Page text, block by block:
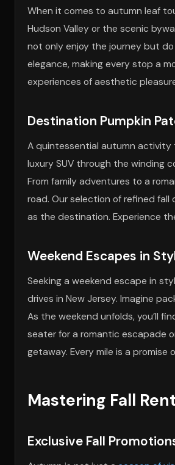
When it comes to autumn leaf
Hudson Valley or the scenic
not only enjoy the journey but
elegance, making every stop a
experiences of aesthetic
Destination Pumpkin
A quintessential autumn activity
luxury SUV through the winding
From family adventures to a
road. Our selection of refined
as the destination. Experience
Weekend Escapes in
Seeking a weekend escape in
drives in New Jersey. Imagine
As the weekend unfolds, you’ll
seater for a romantic escapade
getaway. Every mile is a
Mastering Fall
Exclusive Fall